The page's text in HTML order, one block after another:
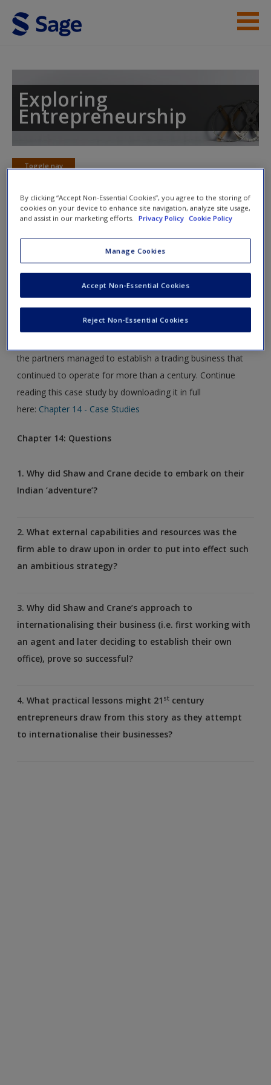
Skip to main content
Help
Access
Create a new account
Exploring
Entrepreneurship
Toggle nav
Perspectives: The 'Long View'
In this case study, the business historian Professor Andrew
Popp re-traces the steps of two regional merchants, John
Shaw and Henry Crane as they take the first steps in
establishing a new enterprise in Calcutta in 1834. Despite
the partners managed to establish a trading business that
continued to operate for more than a century. Continue
reading this case study by downloading it in full
here: Chapter 14 - Case Studies
Chapter 14: Questions
1. Why did Shaw and Crane decide to embark on their
Indian ‘adventure’?
2. What external capabilities and resources was the
firm able to draw upon in order to put into effect such
an ambitious strategy?
3. Why did Shaw and Crane’s approach to
internationalising their business (i.e. first working with
an agent and later deciding to establish their own
office), prove so successful?
4. What practical lessons might 21 st century
entrepreneurs draw from this story as they attempt
to internationalise their businesses?
By clicking “Accept Non-Essential Cookies”, you agree to the storing of
cookies on your device to enhance site navigation, analyze site usage,
and assist in our marketing efforts.
Privacy Policy Cookie Policy
Manage Cookies
Reject Non-Essential Cookies
Accept Non-Essential Cookies